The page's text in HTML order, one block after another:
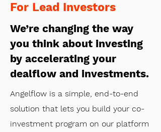
For Lead Investors
We’re changing the way
you think about investing
by accelerating your
dealflow and investments.
Angelflow is a simple, end-to-end
solution that lets you build your co-
investment program on our platform